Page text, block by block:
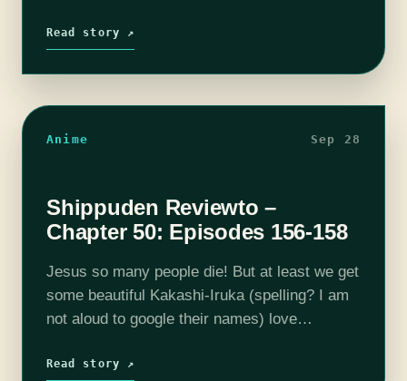
we…
Read story ↗
Anime Sep 28
Shippuden Reviewto –
Chapter 50: Episodes 156-158
Jesus so many people die! But at least we get
some beautiful Kakashi-Iruka (spelling? I am
not aloud to google their names) love
Episode 156 through Episode…
Read story ↗